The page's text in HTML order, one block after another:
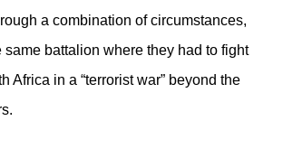
a combination of circumstances,
same battalion where they had to fight
Africa in a “terrorist war” beyond the